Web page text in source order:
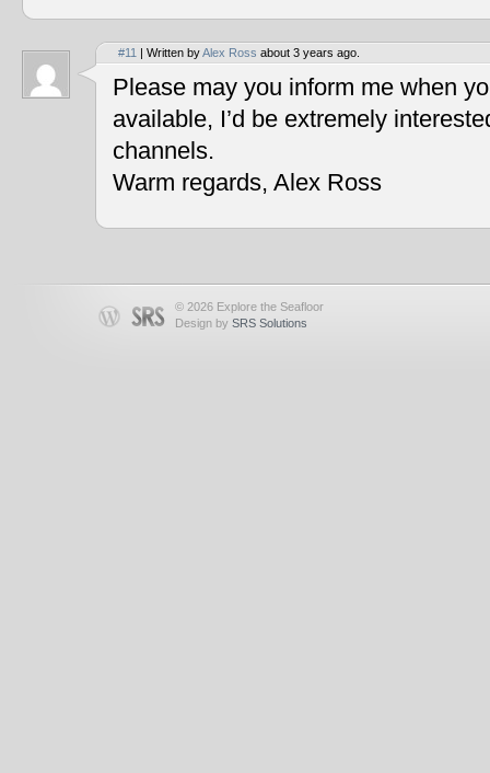
#11 | Written byAlex Ross about 3 years ago.
Please may you inform me when
available, I’d be extremely
channels.
Warm regards, Alex Ross
© 2026 Explore the Seafloor
Design by SRS Solutions